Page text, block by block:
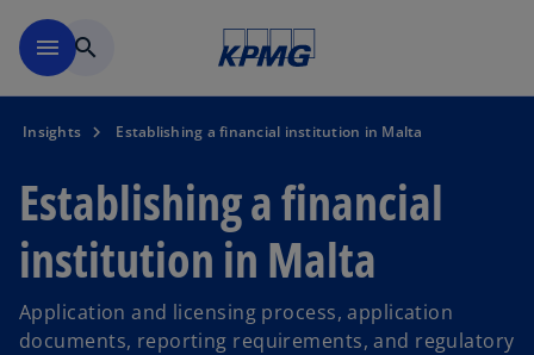
menu search
Insights Establishing a financial institution in Malta
Establishing a financial
institution in Malta
Application and licensing process, application
documents, reporting requirements, and regulatory